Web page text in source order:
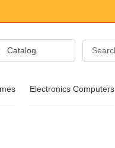
Catalog
Electronics Computers